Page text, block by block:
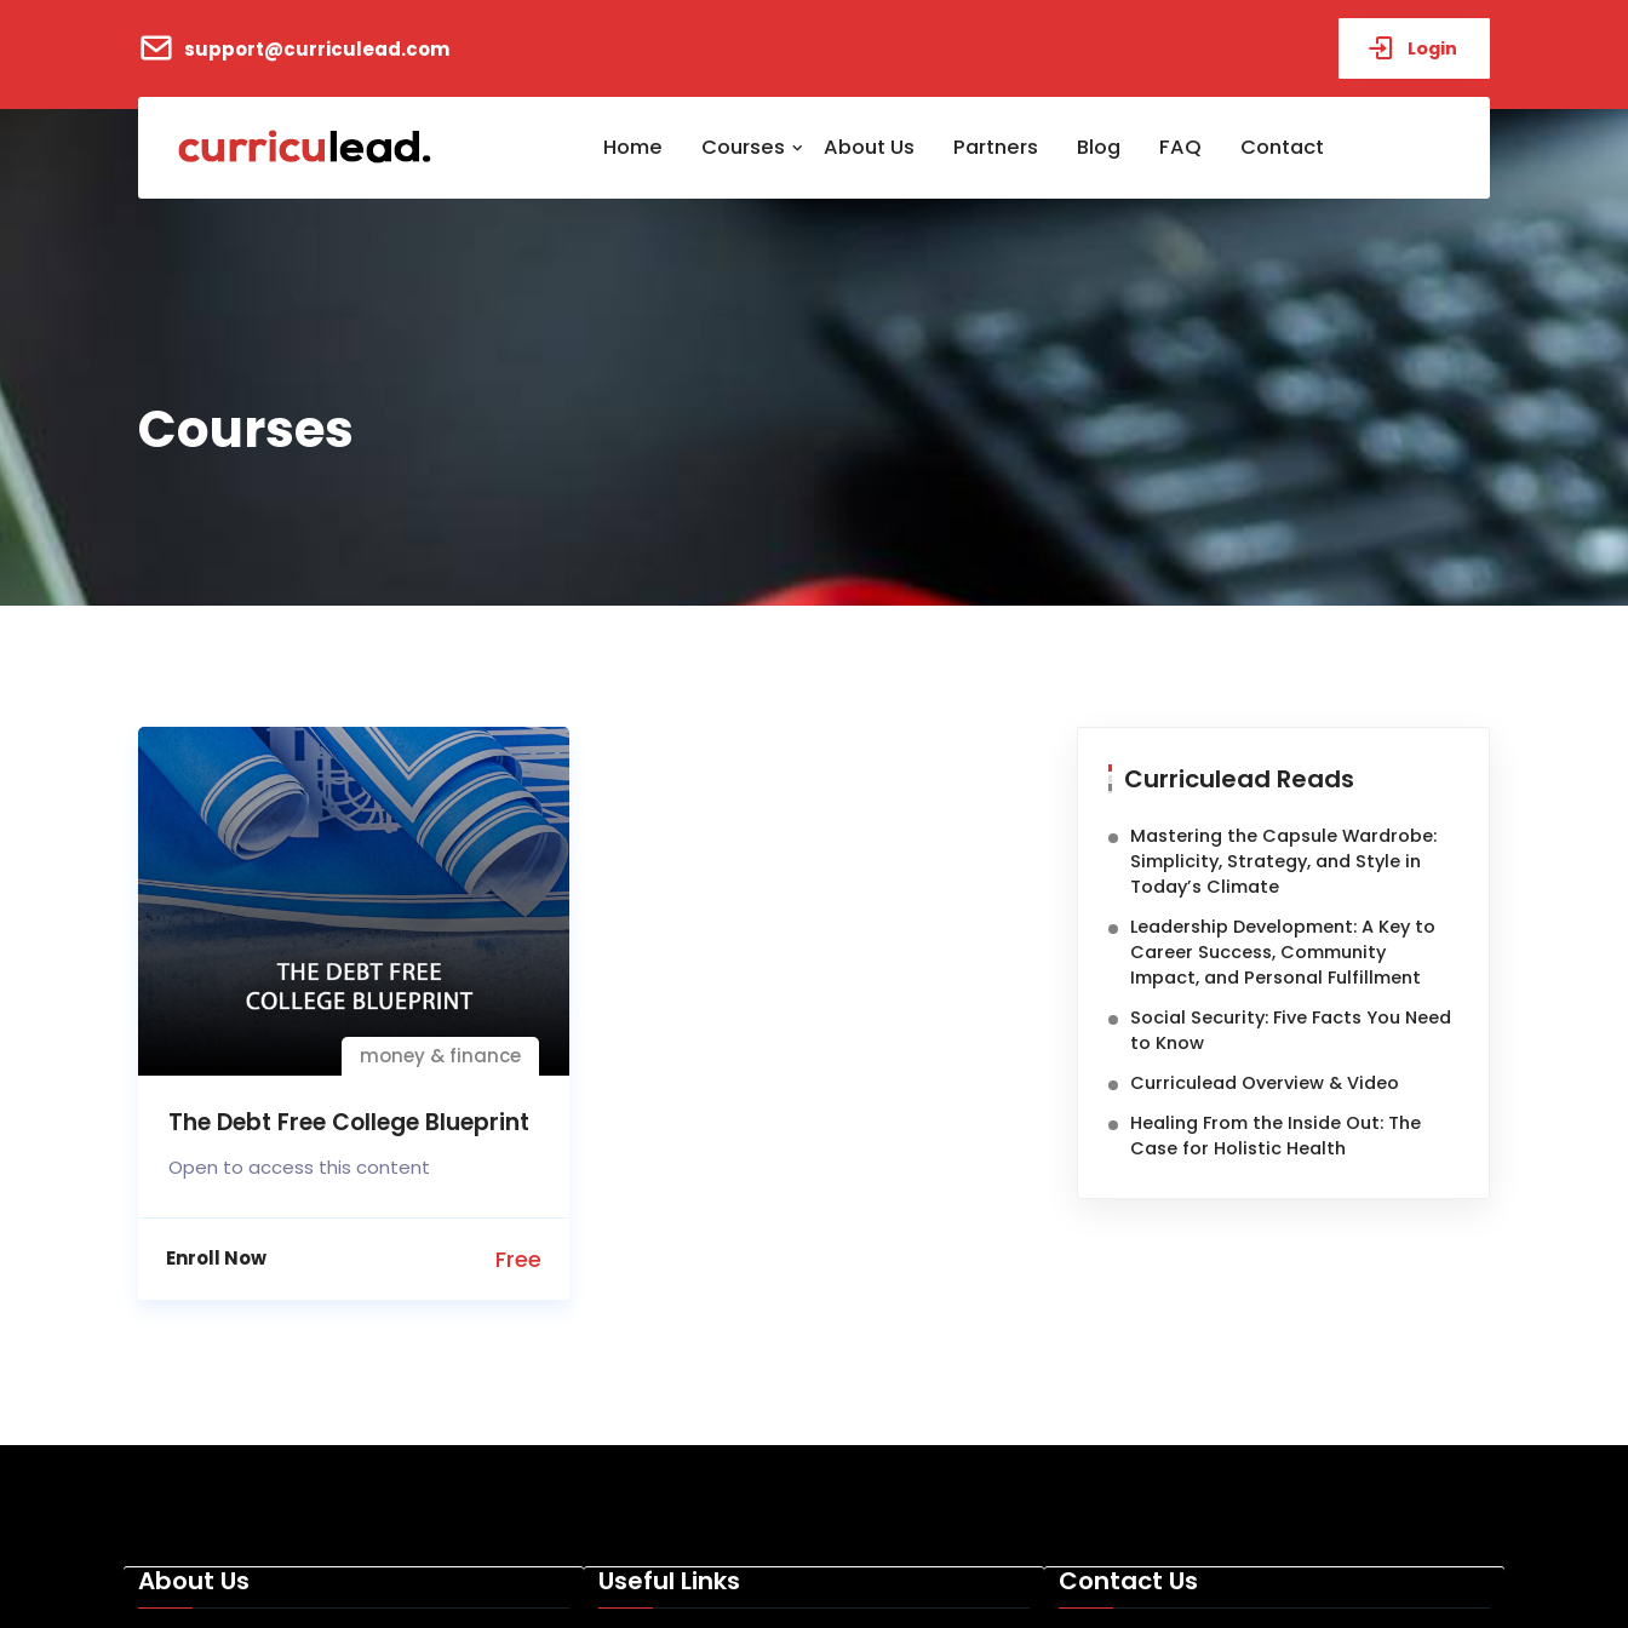
support@curriculead.com Login
Home Courses About Us Partners Blog FAQ Contact
Courses
money & finance
The Debt Free College Blueprint
Open to access this content
Enroll Now Free
Curriculead Reads
Mastering the Capsule Wardrobe:
Simplicity, Strategy, and Style in
Today’s Climate
Leadership Development: A Key to
Career Success, Community
Impact, and Personal Fulfillment
Social Security: Five Facts You Need
to Know
Curriculead Overview & Video
Healing From the Inside Out: The
Case for Holistic Health
About Us Useful Links Contact Us